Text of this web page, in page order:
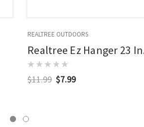
REALTREE OUTDOORS
Realtree Ez Hanger 23
$11.99 $7.99